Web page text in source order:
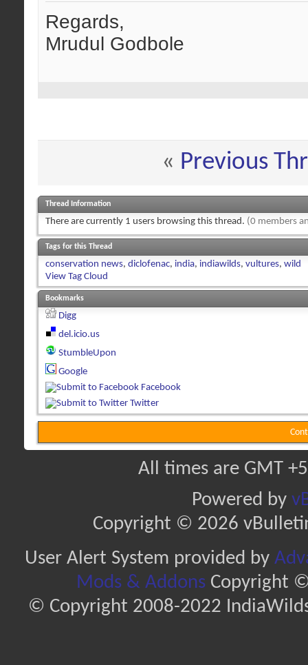
Regards,
Mrudul Godbole
« Previous
Thread Information
There are currently 1 users browsing this thread. (0 members
Tags for this Thread
conservation news, diclofenac, india, indiawilds, vultures, wild
View Tag Cloud
Bookmarks
Digg
del.icio.us
StumbleUpon
Google
Facebook
Twitter
All times are GMT
Powered by
Copyright © 2026
User Alert System provided by
Mods & AddonsCopyright ©
© Copyright 2008-2022